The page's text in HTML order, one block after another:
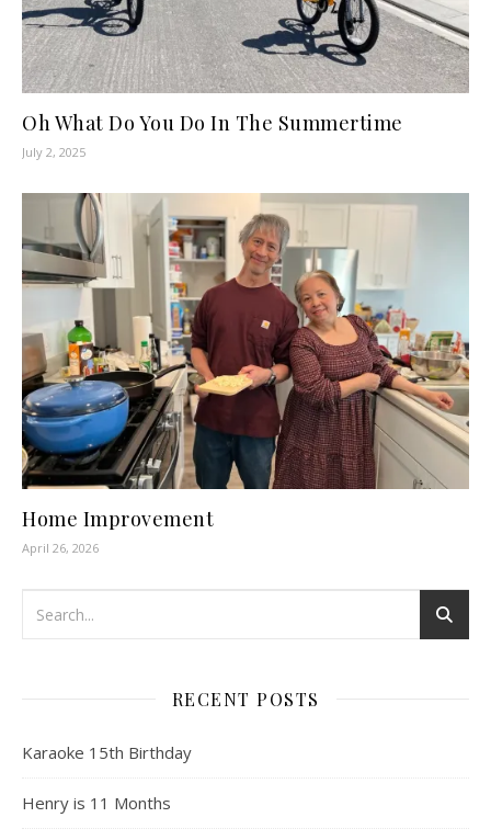
Oh What Do You Do In The Summertime
July 2, 2025
Home Improvement
April 26, 2026
RECENT POSTS
Karaoke 15th Birthday
Henry is 11 Months